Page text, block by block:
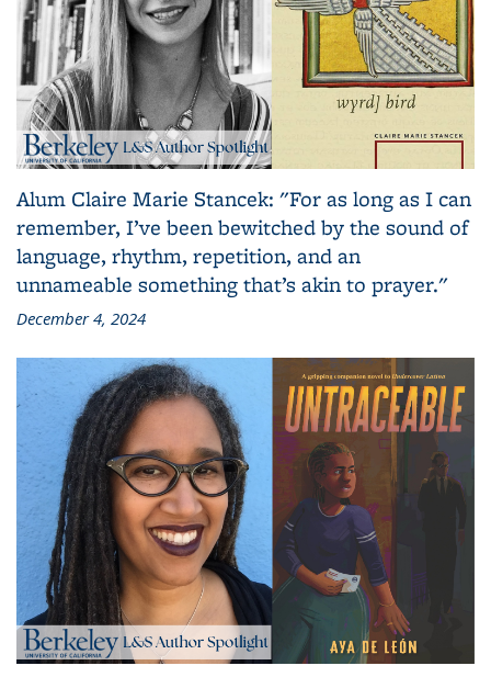
Alum Claire Marie Stancek: "For as long as I can
remember, I’ve been bewitched by the sound of
language, rhythm, repetition, and an
unnameable something that’s akin to prayer."
December 4, 2024